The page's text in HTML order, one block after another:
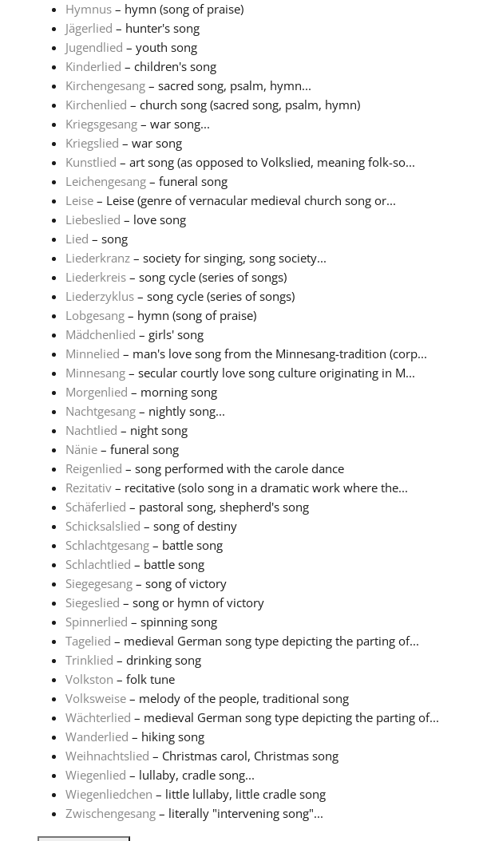
Hymnus– hymn (song of praise)
Jägerlied – hunter's song
Jugendlied – youth song
Kinderlied – children's song
Kirchengesang– sacred song, psalm, hymn...
Kirchenlied – church song (sacred song, psalm, hymn)
Kriegsgesang– war song...
Kriegslied – war song
Kunstlied – art song (as opposed to Volkslied, meaning folk-so...
Leichengesang– funeral song
Leise– Leise (genre of vernacular medieval church song or...
Liebeslied – love song
Lied – song
Liederkranz– society for singing, song society...
Liederkreis– song cycle (series of songs)
Liederzyklus– song cycle (series of songs)
Lobgesang– hymn (song of praise)
Mädchenlied – girls' song
Minnelied – man's love song from the Minnesang-tradition (corp...
Minnesang– secular courtly love song culture originating in M...
Morgenlied – morning song
Nachtgesang– nightly song...
Nachtlied – night song
Nänie– funeral song
Reigenlied – song performed with the carole dance
Rezitativ– recitative (solo song in a dramatic work where the...
Schäferlied – pastoral song, shepherd's song
Schicksalslied – song of destiny
Schlachtgesang– battle song
Schlachtlied – battle song
Siegegesang– song of victory
Siegeslied – song or hymn of victory
Spinnerlied – spinning song
Tagelied – medieval German song type depicting the parting of...
Trinklied – drinking song
Volkston – folk tune
Volksweise– melody of the people, traditional song
Wächterlied – medieval German song type depicting the parting of...
Wanderlied – hiking song
Weihnachtslied – Christmas carol, Christmas song
Wiegenlied – lullaby, cradle song...
Wiegenliedchen – little lullaby, little cradle song
Zwischengesang– literally "intervening song"...